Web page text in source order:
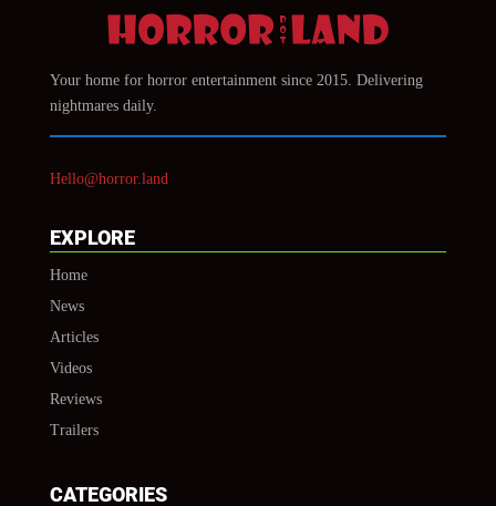
Your home for horror entertainment since 2015. Delivering
nightmares daily.
Hello@horror.land
EXPLORE
Home
News
Articles
Videos
Reviews
Trailers
CATEGORIES